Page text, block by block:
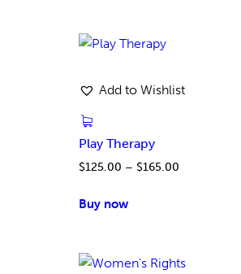
Add to Wishlist
Play Therapy
$125.00 – $165.00
Buy now